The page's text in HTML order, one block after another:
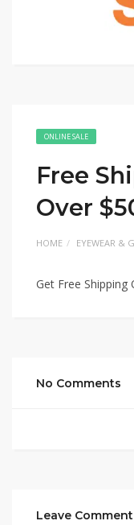
ONLINE SALE
Free
Over
HOME EYEWEAR &
Get Free Shipping
No Comments
Leave Comment